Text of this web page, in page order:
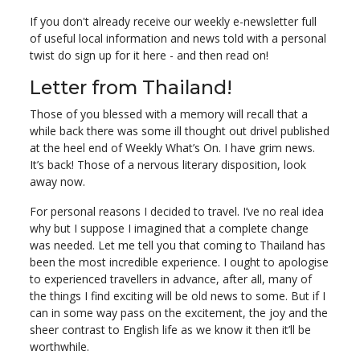
If you don't already receive our weekly e-newsletter full
of useful local information and news told with a personal
twist do sign up for it here - and then read on!
Letter from Thailand!
Those of you blessed with a memory will recall that a
while back there was some ill thought out drivel published
at the heel end of Weekly What’s On. I have grim news.
It’s back! Those of a nervous literary disposition, look
away now.
For personal reasons I decided to travel. I’ve no real idea
why but I suppose I imagined that a complete change
was needed. Let me tell you that coming to Thailand has
been the most incredible experience. I ought to apologise
to experienced travellers in advance, after all, many of
the things I find exciting will be old news to some. But if I
can in some way pass on the excitement, the joy and the
sheer contrast to English life as we know it then it’ll be
worthwhile.